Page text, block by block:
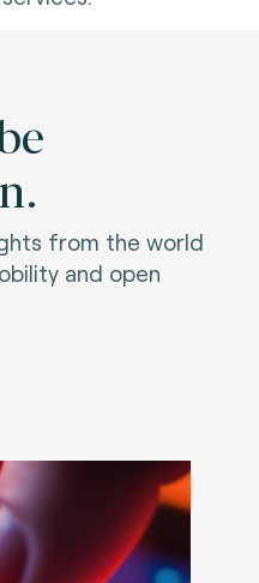
from the world
and open